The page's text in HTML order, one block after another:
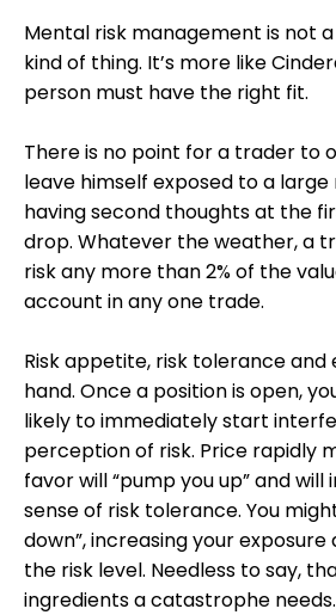
Mental risk management is not
kind of thing. It’s more like
person must have the right fit.
There is no point for a trader to
leave himself exposed to a
having second thoughts at the
drop. Whatever the weather, a
risk any more than 2% of the
account in any one trade.
Risk appetite, risk tolerance and
hand. Once a position is open,
likely to immediately start
perception of risk. Price rapidly
favor will “pump you up” and will
sense of risk tolerance. You
down”, increasing your
the risk level. Needless to say,
ingredients a catastrophe needs.